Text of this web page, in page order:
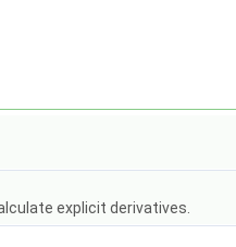
explicit derivatives.